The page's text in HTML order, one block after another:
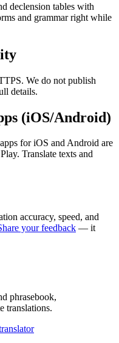
declension tables with
and grammar right while
We do not publish
details.
(iOS/Android)
for iOS and Android are
Translate texts and
accuracy, speed, and
your feedback — it
phrasebook,
translations.